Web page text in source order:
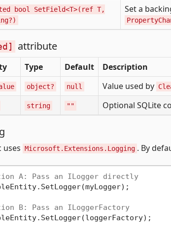
bool SetField<T>(ref T,
Set a
attribute
Type Default Description
object? null Value used by
string "" Optional SQLite
uses Microsoft.Extensions.Logging . By
A: Pass an ILogger directly
B: Pass an ILoggerFactory